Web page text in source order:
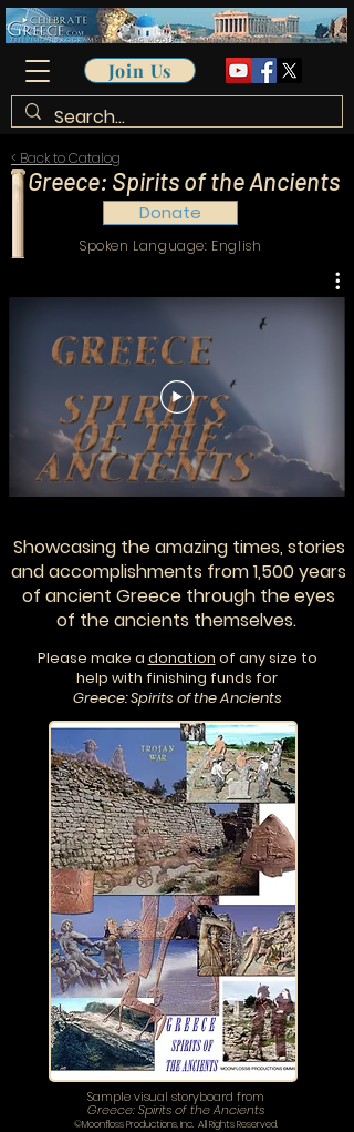
Join Us
< Back to Catalog
Greece: Spirits of the Ancients
Donate
Spoken Language: English
Showcasing the amazing times, stories
and accomplishments from 1,500 years
of ancient Greece through the eyes
of the ancients themselves.
Please make a donation of any size to
help with finishing funds for
Greece: Spirits of the Ancients
Sample visual storyboard from
Greece: Spirits of the Ancients
©Moonfloss Productions, Inc. All Rights Reserved.